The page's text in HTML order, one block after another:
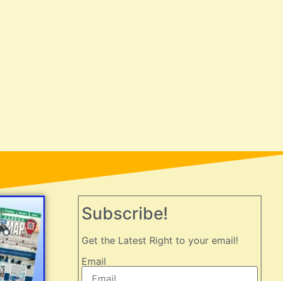
Subscribe!
Get the Latest Right to your email!
Email